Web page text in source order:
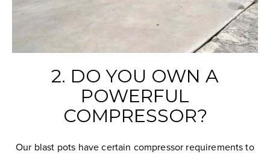
2. DO YOU OWN A
POWERFUL
COMPRESSOR?
Our blast pots have certain compressor requirements to